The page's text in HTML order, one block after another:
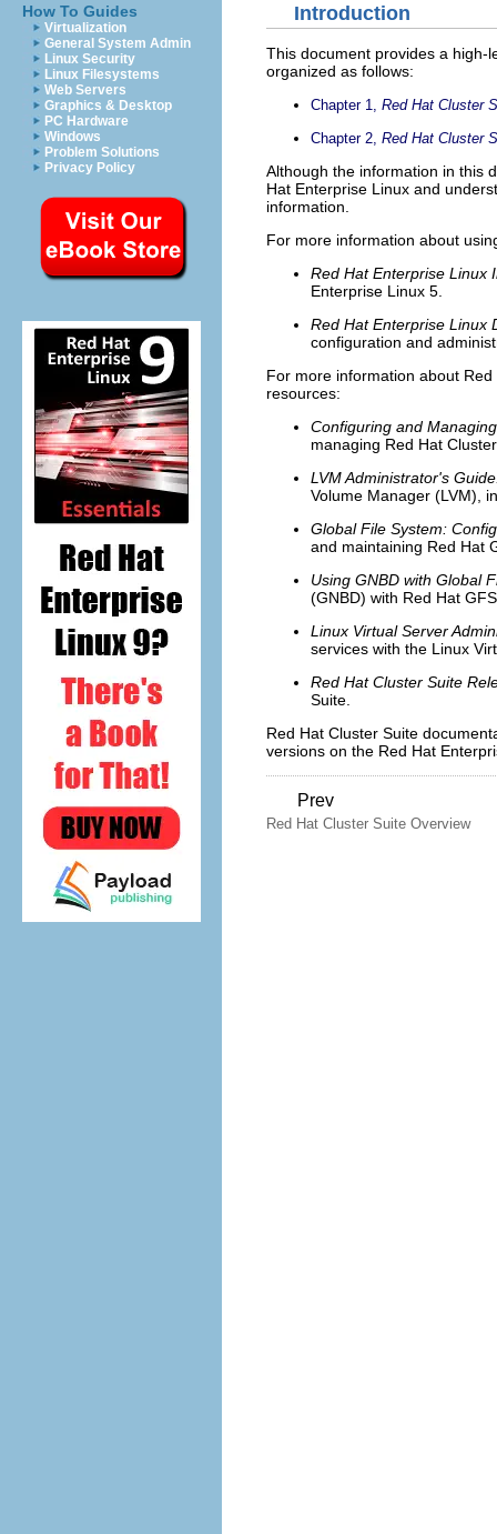
How To Guides
Virtualization
General System Admin
Linux Security
Linux Filesystems
Web Servers
Graphics & Desktop
PC Hardware
Windows
Problem Solutions
Privacy Policy
Introduction
This document provides a high-
organized as follows:
Chapter 1, Red Hat Cluster
Chapter 2, Red Hat Cluster
Although the information in this
Hat Enterprise Linux and
information.
For more information about
Red Hat Enterprise Linux
Enterprise Linux 5.
Red Hat Enterprise Linux
configuration and
For more information about
resources:
Configuring and
managing Red Hat
LVM Administrator's
Volume Manager (LVM),
Global File System:
and maintaining Red Hat
Using GNBD with Global
(GNBD) with Red Hat
Linux Virtual Server
services with the Linux
Red Hat Cluster Suite
Suite.
Red Hat Cluster Suite
versions on the Red Hat
Prev
Red Hat Cluster Suite Overview